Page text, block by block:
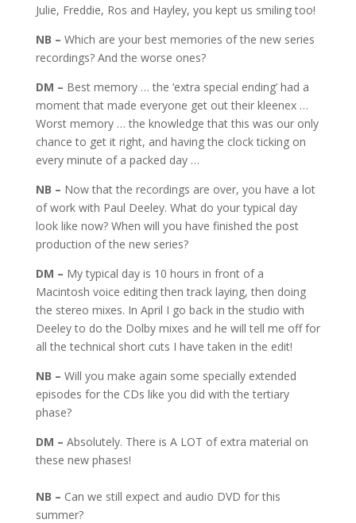
Julie, Freddie, Ros and Hayley, you kept us smiling too!
NB – Which are your best memories of the new series
recordings? And the worse ones?
DM – Best memory … the ‘extra special ending’ had a
moment that made everyone get out their kleenex …
Worst memory … the knowledge that this was our only
chance to get it right, and having the clock ticking on
every minute of a packed day …
NB – Now that the recordings are over, you have a lot
of work with Paul Deeley. What do your typical day
look like now? When will you have finished the post
production of the new series?
DM – My typical day is 10 hours in front of a
Macintosh voice editing then track laying, then doing
the stereo mixes. In April I go back in the studio with
Deeley to do the Dolby mixes and he will tell me off for
all the technical short cuts I have taken in the edit!
NB – Will you make again some specially extended
episodes for the CDs like you did with the tertiary
phase?
DM – Absolutely. There is A LOT of extra material on
these new phases!
NB – Can we still expect and audio DVD for this
summer?